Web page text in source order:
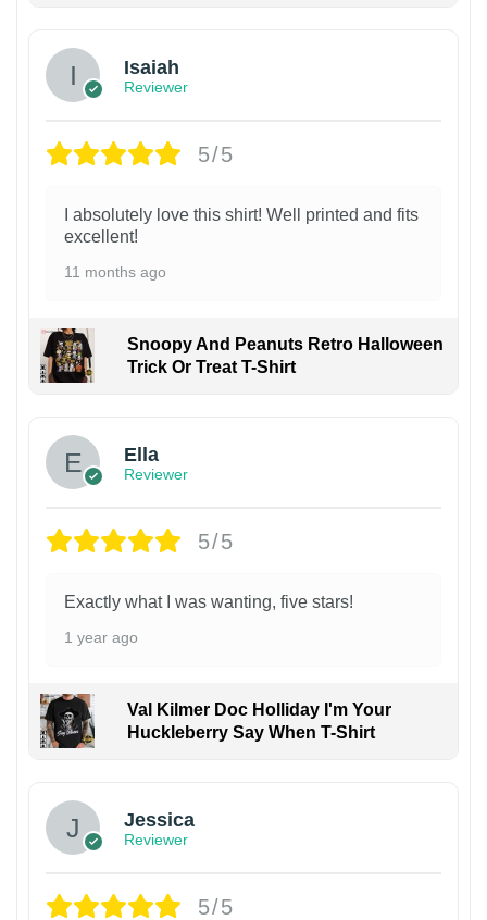
Isaiah
Reviewer
5/5
I absolutely love this shirt! Well printed and fits
excellent!
11 months ago
Snoopy And Peanuts Retro Halloween
Trick Or Treat T-Shirt
Ella
Reviewer
5/5
Exactly what I was wanting, five stars!
1 year ago
Val Kilmer Doc Holliday I'm Your
Huckleberry Say When T-Shirt
Jessica
Reviewer
5/5